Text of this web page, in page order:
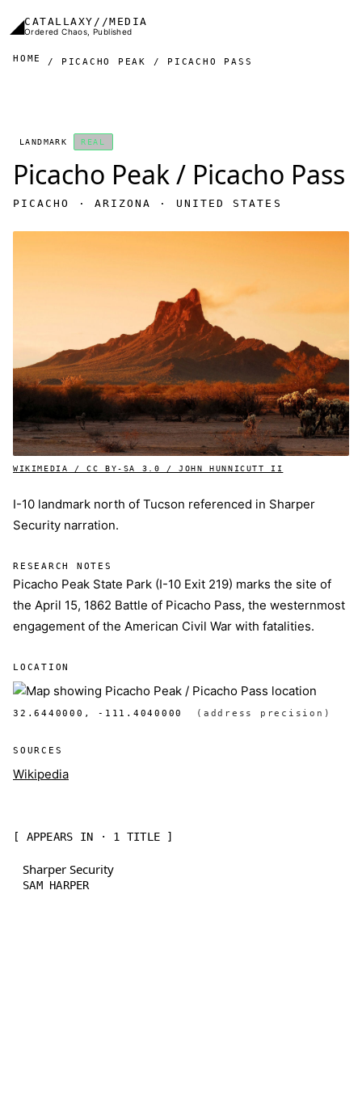
◢CATALLAXY//MEDIA
Ordered Chaos, Published
HOME PICACHO PEAK / PICACHO PASS
LANDMARK REAL
Picacho Peak / Picacho Pass
PICACHO · ARIZONA · UNITED STATES
WIKIMEDIA / CC BY-SA 3.0 / JOHN HUNNICUTT II
I-10 landmark north of Tucson referenced in Sharper
Security narration.
RESEARCH NOTES
Picacho Peak State Park (I-10 Exit 219) marks the site of
the April 15, 1862 Battle of Picacho Pass, the westernmost
engagement of the American Civil War with fatalities.
LOCATION
32.6440000, -111.4040000 (address precision)
SOURCES
Wikipedia
[ APPEARS IN · 1 TITLE ]
Sharper Security
SAM HARPER